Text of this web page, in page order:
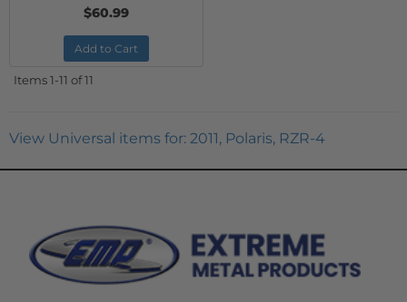
$60.99
Add to Cart
Items1-11 of11
View Universal items for: 2011, Polaris, RZR-4